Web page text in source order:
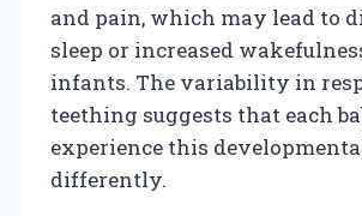
and pain, which may lead to
sleep or increased
infants. The variability in
teething suggests that each
experience this
differently.